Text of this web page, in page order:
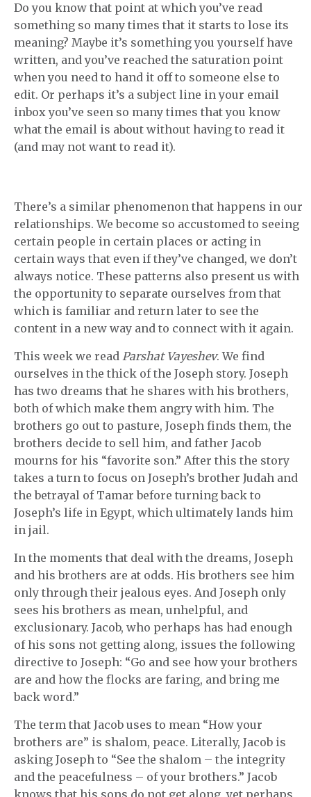
Do you know that point at which you’ve read
something so many times that it starts to lose its
meaning? Maybe it’s something you yourself have
written, and you’ve reached the saturation point
when you need to hand it off to someone else to
edit. Or perhaps it’s a subject line in your email
inbox you’ve seen so many times that you know
what the email is about without having to read it
(and may not want to read it).
There’s a similar phenomenon that happens in our
relationships. We become so accustomed to seeing
certain people in certain places or acting in
certain ways that even if they’ve changed, we don’t
always notice. These patterns also present us with
the opportunity to separate ourselves from that
which is familiar and return later to see the
content in a new way and to connect with it again.
This week we read Parshat Vayeshev. We find
ourselves in the thick of the Joseph story. Joseph
has two dreams that he shares with his brothers,
both of which make them angry with him. The
brothers go out to pasture, Joseph finds them, the
brothers decide to sell him, and father Jacob
mourns for his “favorite son.” After this the story
takes a turn to focus on Joseph’s brother Judah and
the betrayal of Tamar before turning back to
Joseph’s life in Egypt, which ultimately lands him
in jail.
In the moments that deal with the dreams, Joseph
and his brothers are at odds. His brothers see him
only through their jealous eyes. And Joseph only
sees his brothers as mean, unhelpful, and
exclusionary. Jacob, who perhaps has had enough
of his sons not getting along, issues the following
directive to Joseph: “Go and see how your brothers
are and how the flocks are faring, and bring me
back word.”
The term that Jacob uses to mean “How your
brothers are” is shalom, peace. Literally, Jacob is
asking Joseph to “See the shalom – the integrity
and the peacefulness – of your brothers.” Jacob
knows that his sons do not get along, yet perhaps